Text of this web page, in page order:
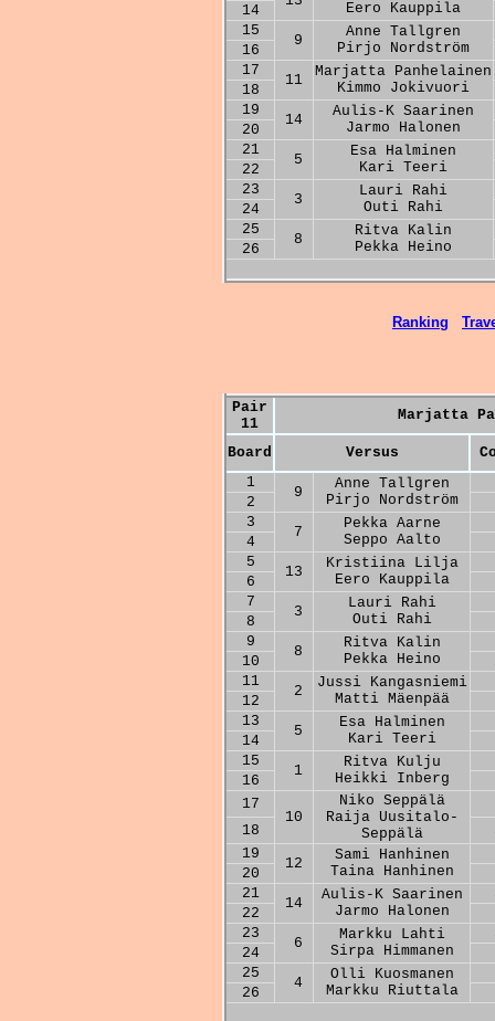
Eero Kauppila
14
15
9
Anne Tallgren
Pirjo Nordström
16
17
11
Marjatta Panhelainen
Kimmo Jokivuori
18
19
14
Aulis-K Saarinen
Jarmo Halonen
20
21
5
Esa Halminen
Kari Teeri
22
23
3
Lauri Rahi
Outi Rahi
24
25
8
Ritva Kalin
Pekka Heino
26
Ranking
Pair
11
Marjatta
Board Versus
1
9
Anne Tallgren
Pirjo Nordström
2
3
7
Pekka Aarne
Seppo Aalto
4
5
13
Kristiina Lilja
Eero Kauppila
6
7
3
Lauri Rahi
Outi Rahi
8
9
8
Ritva Kalin
Pekka Heino
10
11
2
Jussi Kangasniemi
Matti Mäenpää
12
13
5
Esa Halminen
Kari Teeri
14
15
1
Ritva Kulju
Heikki Inberg
16
17
10
Niko Seppälä
Raija Uusitalo-
Seppälä
18
19
12
Sami Hanhinen
Taina Hanhinen
20
21
14
Aulis-K Saarinen
Jarmo Halonen
22
23
6
Markku Lahti
Sirpa Himmanen
24
25
4
Olli Kuosmanen
Markku Riuttala
26